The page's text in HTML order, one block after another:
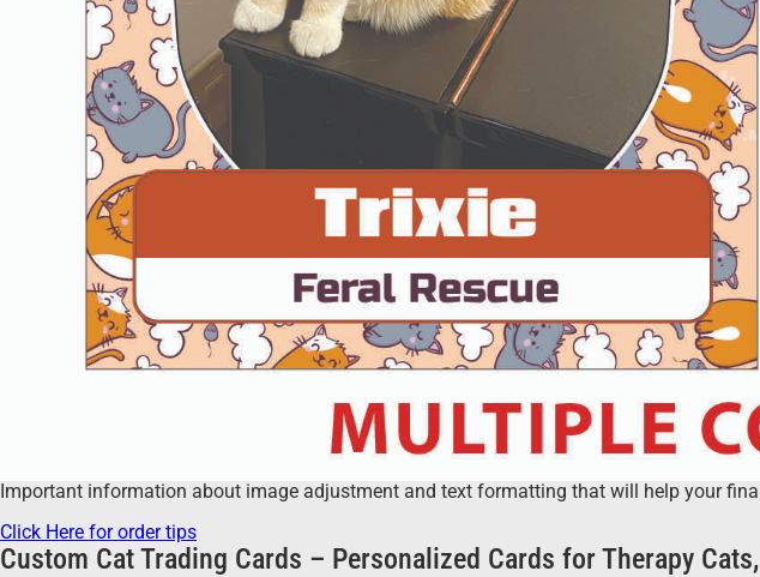
Important information about image adjustment and text formatting that will help your
Click Here for order tips
Custom Cat Trading Cards – Personalized Cards for Therapy